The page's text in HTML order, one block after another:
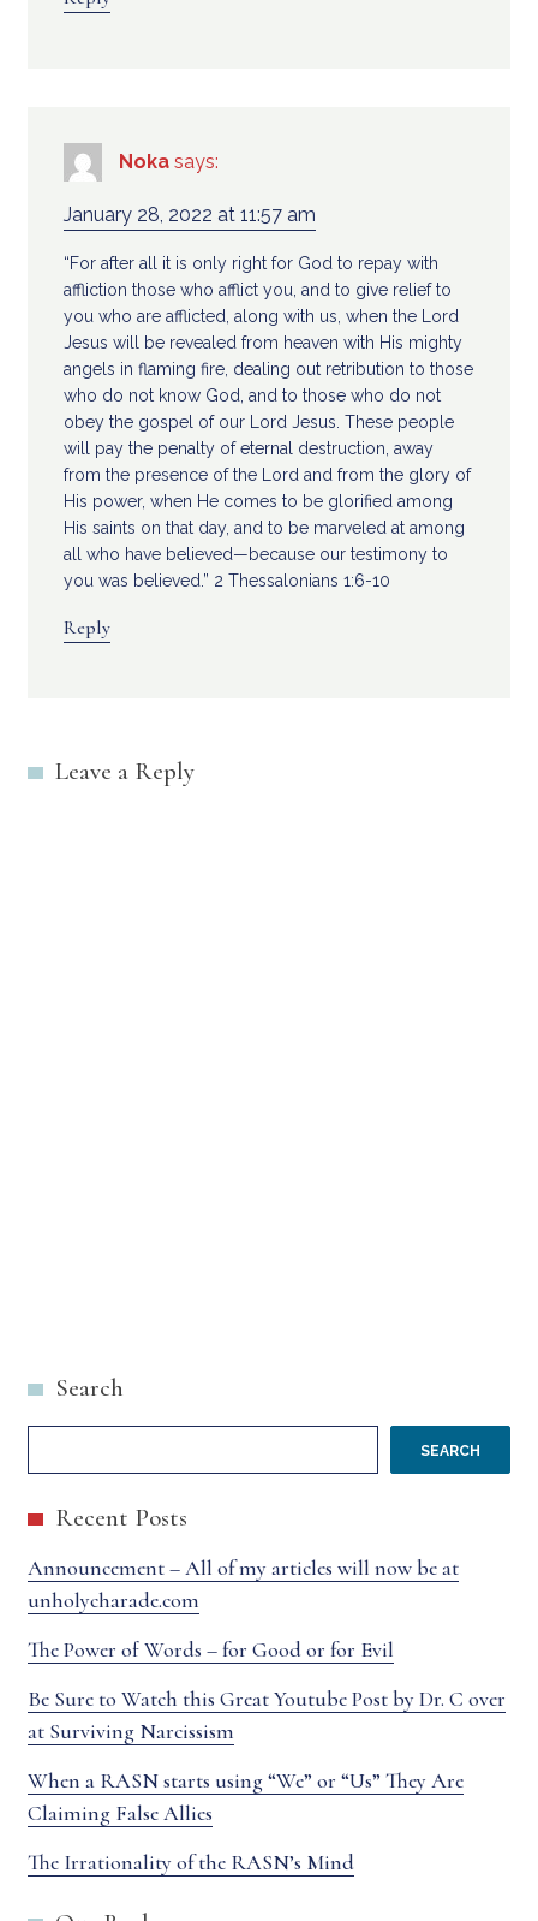
Noka says:
January 28, 2022 at 11:57 am
“For after all it is only right for God to repay with
affliction those who afflict you, and to give relief to
you who are afflicted, along with us, when the Lord
Jesus will be revealed from heaven with His mighty
angels in flaming fire, dealing out retribution to those
who do not know God, and to those who do not
obey the gospel of our Lord Jesus. These people
will pay the penalty of eternal destruction, away
from the presence of the Lord and from the glory of
His power, when He comes to be glorified among
His saints on that day, and to be marveled at among
all who have believed—because our testimony to
you was believed.” 2 Thessalonians 1:6-10
Reply
Leave a Reply
Search
SEARCH
Recent Posts
Announcement – All of my articles will now be at
unholycharade.com
The Power of Words – for Good or for Evil
Be Sure to Watch this Great Youtube Post by Dr. C over
at Surviving Narcissism
When a RASN starts using “We” or “Us” They Are
Claiming False Allies
The Irrationality of the RASN’s Mind